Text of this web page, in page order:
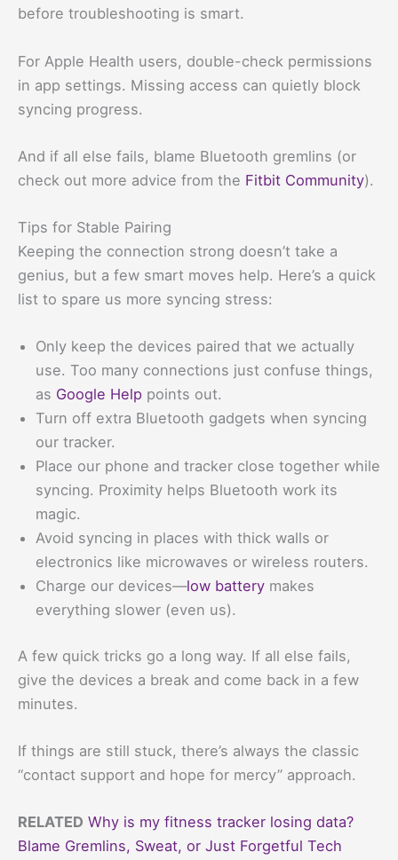
before troubleshooting is smart.
For Apple Health users, double-check permissions
in app settings. Missing access can quietly block
syncing progress.
And if all else fails, blame Bluetooth gremlins (or
check out more advice from the Fitbit Community).
Tips for Stable Pairing
Keeping the connection strong doesn’t take a
genius, but a few smart moves help. Here’s a quick
list to spare us more syncing stress:
Only keep the devices paired that we actually
use. Too many connections just confuse things,
as Google Help points out.
Turn off extra Bluetooth gadgets when syncing
our tracker.
Place our phone and tracker close together while
syncing. Proximity helps Bluetooth work its
magic.
Avoid syncing in places with thick walls or
electronics like microwaves or wireless routers.
Charge our devices—low battery makes
everything slower (even us).
A few quick tricks go a long way. If all else fails,
give the devices a break and come back in a few
minutes.
If things are still stuck, there’s always the classic
“contact support and hope for mercy” approach.
RELATED Why is my fitness tracker losing data?
Blame Gremlins, Sweat, or Just Forgetful Tech